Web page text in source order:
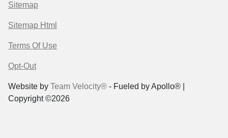
Sitemap
Sitemap Html
Terms Of Use
Opt-Out
Website by Team Velocity® - Fueled by Apollo® |
Copyright ©2026